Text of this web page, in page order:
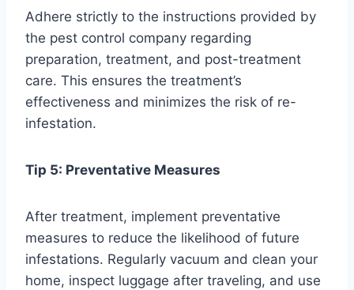
Adhere strictly to the instructions provided by
the pest control company regarding
preparation, treatment, and post-treatment
care. This ensures the treatment’s
effectiveness and minimizes the risk of re-
infestation.
Tip 5: Preventative Measures
After treatment, implement preventative
measures to reduce the likelihood of future
infestations. Regularly vacuum and clean your
home, inspect luggage after traveling, and use